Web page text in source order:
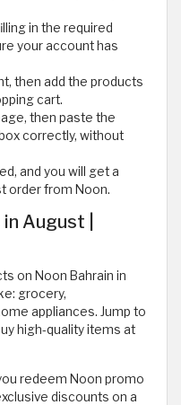
in the required
your account has
then add the products
cart.
then paste the
correctly, without
and you will get a
order from Noon.
August |
on Noon Bahrain in
grocery,
appliances. Jump to
high-quality items at
redeem Noon promo
discounts on a